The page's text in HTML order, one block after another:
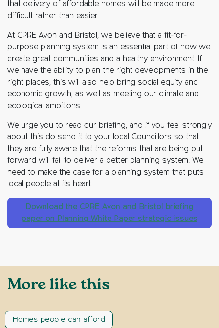
that delivery of affordable homes will be made more
difficult rather than easier.
At CPRE Avon and Bristol, we believe that a fit-for-
purpose planning system is an essential part of how we
create great communities and a healthy environment. If
we have the ability to plan the right developments in the
right places, this will also help bring social equity and
economic growth, as well as meeting our climate and
ecological ambitions.
We urge you to read our briefing, and if you feel strongly
about this do send it to your local Councillors so that
they are fully aware that the reforms that are being put
forward will fail to deliver a better planning system. We
need to make the case for a planning system that puts
local people at its heart.
Download the CPRE Avon and Bristol briefing
paper on Planning White Paper strategic issues
More like this
Homes people can afford